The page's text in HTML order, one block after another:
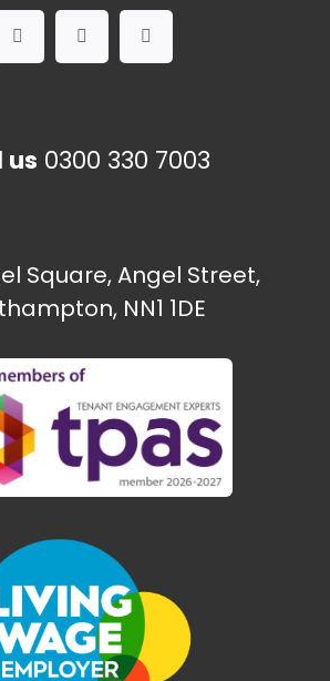
us 0300 330 7003
Square, Angel Street,
NN1 1DE